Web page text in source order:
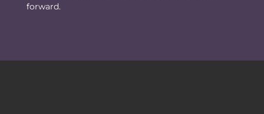
forward.